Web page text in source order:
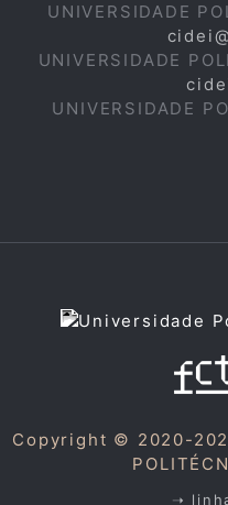
UNIVERSIDADE
UNIVERSIDADE
UNIVERSIDADE
Copyright © 2020-
➝